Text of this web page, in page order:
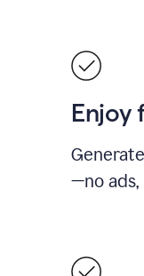
Enjoy
—no ads,